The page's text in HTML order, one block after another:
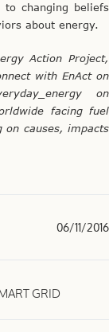
to changing beliefs
about energy.
Action Project,
with EnAct on
on
facing fuel
on causes, impacts
06/11/2016
GRID